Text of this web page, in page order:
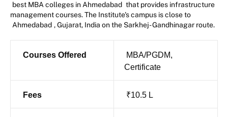
best MBA colleges in Ahmedabad that provides infrastructure
management courses. The Institute's campus is close to
Ahmedabad , Gujarat, India on the Sarkhej- Gandhinagar route.
Courses Offered
MBA/PGDM,
Certificate
Fees ₹10.5 L